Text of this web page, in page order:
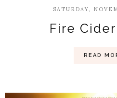
SATURDAY,
Fire
READ